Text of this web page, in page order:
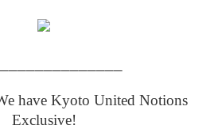
have Kyoto United Notions
Exclusive!